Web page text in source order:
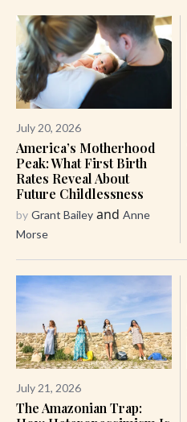
July 20, 2026
America’s Motherhood
Peak: What First Birth
Rates Reveal About
Future Childlessness
by Grant Bailey and Anne
Morse
July 21, 2026
The Amazonian Trap: